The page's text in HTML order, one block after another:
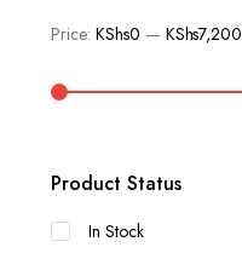
Price: KShs0 — KShs7,200
Product Status
In Stock